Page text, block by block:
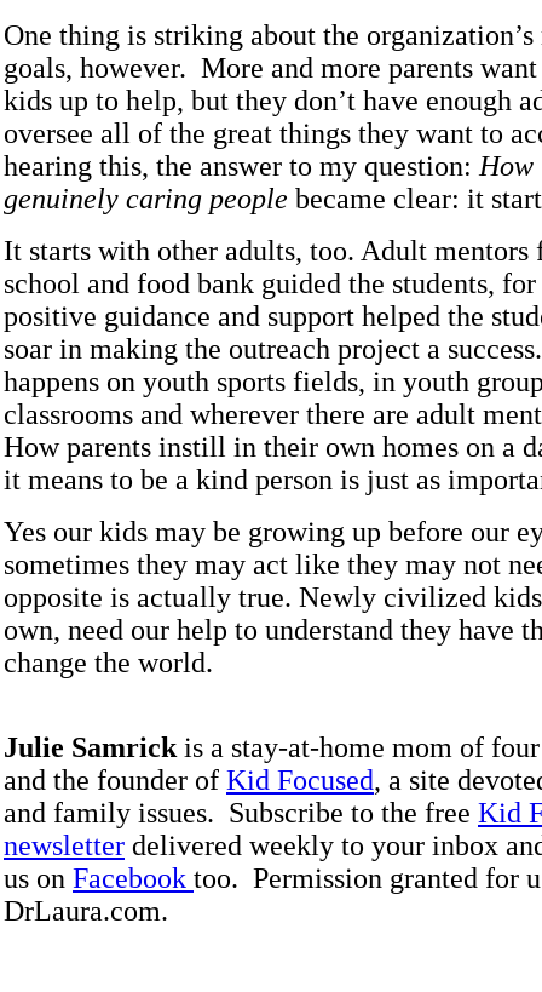
One thing is striking about the organization’s
goals, however. More and more parents
kids up to help, but they don’t have enough
oversee all of the great things they want to
hearing this, the answer to my question: How
genuinely caring people became clear: it
It starts with other adults, too. Adult mentors
school and food bank guided the students,
positive guidance and support helped the
soar in making the outreach project a
happens on youth sports fields, in youth
classrooms and wherever there are adult
How parents instill in their own homes on a
it means to be a kind person is just as
Yes our kids may be growing up before our
sometimes they may act like they may not
opposite is actually true. Newly civilized
own, need our help to understand they have
change the world.
Julie Samrick is a stay-at-home mom of
and the founder of Kid Focused, a site
and family issues. Subscribe to the free Kid
newsletter delivered weekly to your inbox
us on Facebook too. Permission granted for
DrLaura.com.